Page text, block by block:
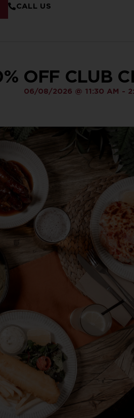
CALL US
OFF CLUB
06/08/2026 @ 11:30 AM -